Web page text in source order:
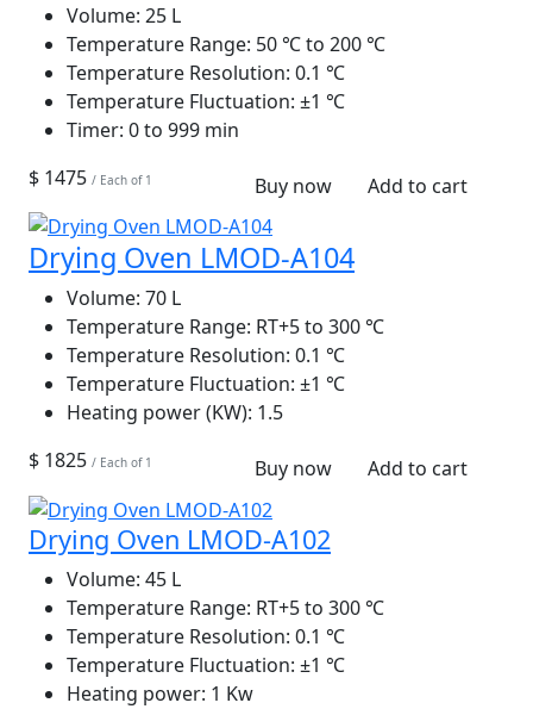
Volume: 25 L
Temperature Range: 50 ℃ to 200 ℃
Temperature Resolution: 0.1 ℃
Temperature Fluctuation: ±1 ℃
Timer: 0 to 999 min
$ 1475 / Each of 1 Buy now Add to cart
Drying Oven LMOD-A104
Volume: 70 L
Temperature Range: RT+5 to 300 ℃
Temperature Resolution: 0.1 ℃
Temperature Fluctuation: ±1 ℃
Heating power (KW): 1.5
$ 1825 / Each of 1 Buy now Add to cart
Drying Oven LMOD-A102
Volume: 45 L
Temperature Range: RT+5 to 300 ℃
Temperature Resolution: 0.1 ℃
Temperature Fluctuation: ±1 ℃
Heating power: 1 Kw